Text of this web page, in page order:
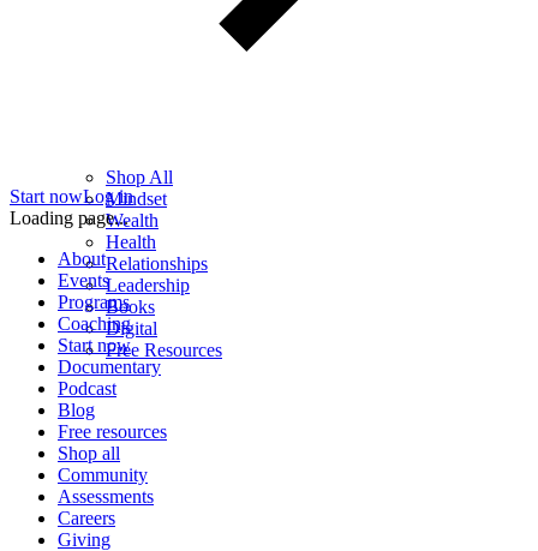
Shop All
Mindset
Wealth
Health
Relationships
Leadership
Books
Digital
Free Resources
Start nowLog in
Loading page...
About
Events
Programs
Coaching
Start now
Documentary
Podcast
Blog
Free resources
Shop all
Community
Assessments
Careers
Giving